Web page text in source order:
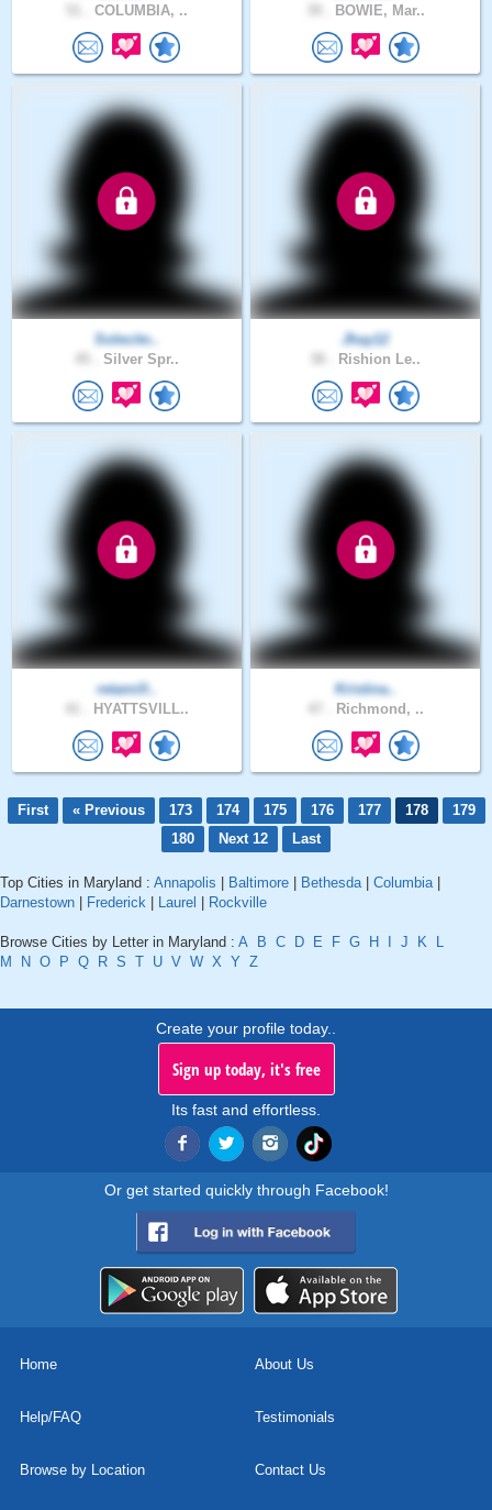
COLUMBIA, .. BOWIE, Mar..
Solecito..
Silver Spr..
Jhay12
Rishion Le..
retamill..
HYATTSVILL..
Kristina..
Richmond, ..
First « Previous 173 174 175 176 177 178
179
180
Next 12 Last
Top Cities in Maryland : Annapolis Baltimore Bethesda| Columbia|
Darnestown
Frederick Laurel Rockville
Browse Cities by Letter in Maryland : A B C D E F G H J K
L
M
N O P Q R S T U V W X Y Z
Create your profile today..
Sign up today, it's free
Its fast and effortless.
Or get started quickly through Facebook!
Home About Us
Help/FAQ Testimonials
Browse by Location Contact Us